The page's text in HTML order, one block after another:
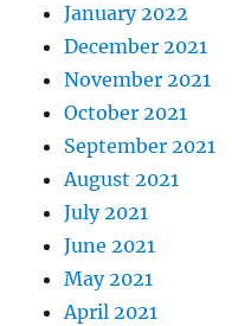
January 2022
December 2021
November 2021
October 2021
September 2021
August 2021
July 2021
June 2021
May 2021
April 2021